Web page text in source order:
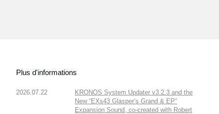
Plus d'informations
2026.07.22
KRONOS System Updater v3.2.3 and the
New “EXs43 Glasper’s Grand & EP”
Expansion Sound, co-created with Robert